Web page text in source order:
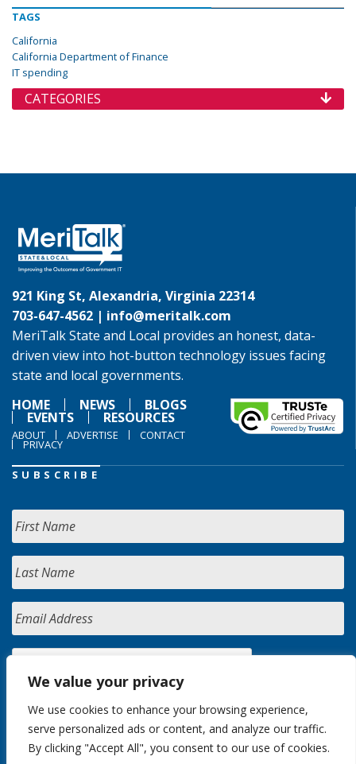
We value your privacy
We use cookies to enhance your browsing experience,
serve personalized ads or content, and analyze our traffic.
By clicking "Accept All", you consent to our use of cookies.
TAGS
California
California Department of Finance
IT spending
CATEGORIES
921 King St, Alexandria, Virginia 22314
703-647-4562 | info@meritalk.com
MeriTalk State and Local provides an honest, data-
driven view into hot-button technology issues facing
state and local governments.
HOME
NEWS BLOGS
EVENTS RESOURCES
ABOUT ADVERTISE CONTACT
PRIVACY
SUBSCRIBE